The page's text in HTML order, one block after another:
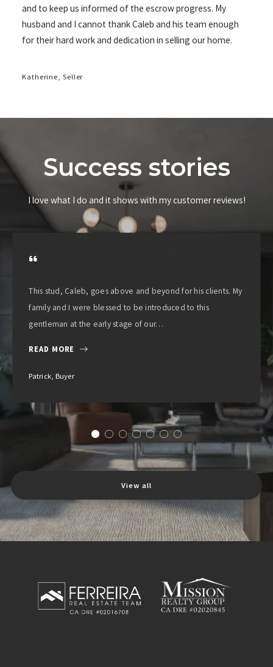
and to keep us informed of the escrow progress. My
husband and I cannot thank Caleb and his team enough
for their hard work and dedication in selling our home.
Katherine, Seller
Success stories
I love what I do and it shows with my customer reviews!
This stud, Caleb, goes above and beyond for his clients. My
family and I were blessed to be introduced to this
gentleman at the early stage of our…
READ MORE
Patrick, Buyer
View all